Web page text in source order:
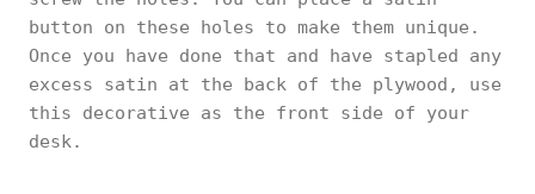
button on these holes to make them unique.
Once you have done that and have stapled any
excess satin at the back of the plywood, use
this decorative as the front side of your
desk.